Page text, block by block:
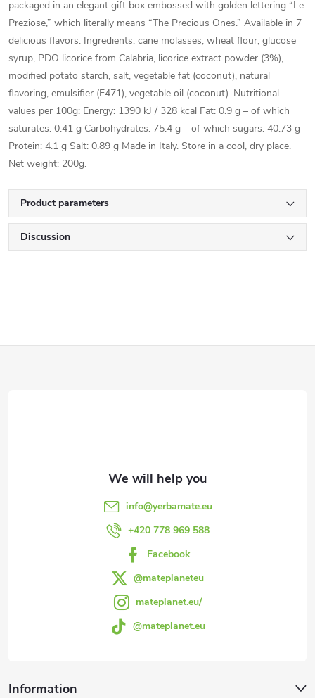
packaged in an elegant gift box embossed with golden lettering “Le
Preziose,” which literally means “The Precious Ones.” Available in 7
delicious flavors. Ingredients: cane molasses, wheat flour, glucose
syrup, PDO licorice from Calabria, licorice extract powder (3%),
modified potato starch, salt, vegetable fat (coconut), natural
flavoring, emulsifier (E471), vegetable oil (coconut). Nutritional
values per 100g: Energy: 1390 kJ / 328 kcal Fat: 0.9 g – of which
saturates: 0.41 g Carbohydrates: 75.4 g – of which sugars: 40.73 g
Protein: 4.1 g Salt: 0.89 g Made in Italy. Store in a cool, dry place.
Net weight: 200g.
Product parameters
Discussion
info@yerbamate.eu
+420 778 969 588
Facebook
@mateplaneteu
mateplanet.eu/
@mateplanet.eu
Information